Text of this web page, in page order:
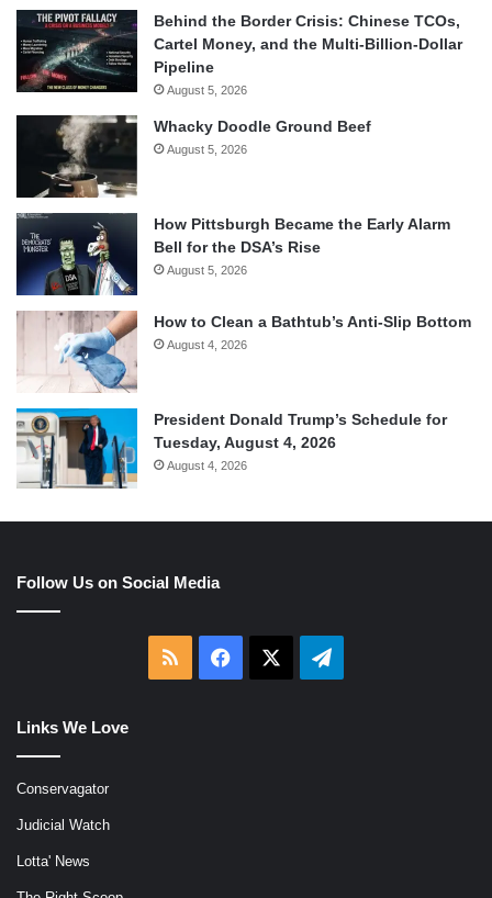
Behind the Border Crisis: Chinese TCOs,
Cartel Money, and the Multi-Billion-Dollar
Pipeline
August 5, 2026
Whacky Doodle Ground Beef
August 5, 2026
How Pittsburgh Became the Early Alarm
Bell for the DSA’s Rise
August 5, 2026
How to Clean a Bathtub’s Anti-Slip Bottom
August 4, 2026
President Donald Trump’s Schedule for
Tuesday, August 4, 2026
August 4, 2026
Follow Us on Social Media
RSS Facebook Telegram
Links We Love
Conservagator
Judicial Watch
Lotta' News